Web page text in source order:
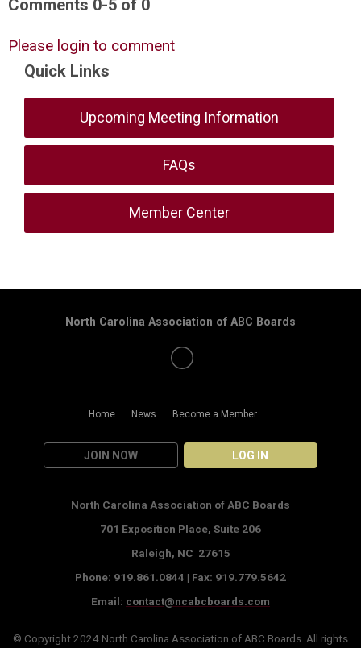
Comments 0-5 of 0
Please login to comment
Quick Links
Upcoming Meeting Information
FAQs
Member Center
Home News Become a Member
JOIN NOW LOG IN
North Carolina Association of ABC Boards
North Carolina Association of ABC Boards
701 Exposition Place, Suite 206
Raleigh, NC 27615
Phone: 919.861.0844 | Fax: 919.779.5642
Email: contact@ncabcboards.com
© Copyright 2024 North Carolina Association of ABC Boards . All rights